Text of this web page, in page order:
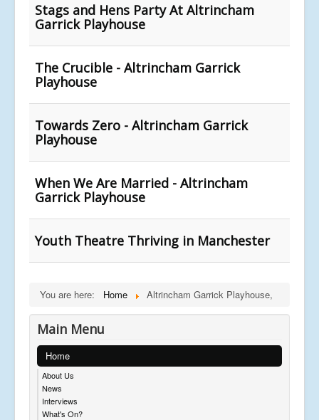
Stags and Hens Party At Altrincham
Garrick Playhouse
The Crucible - Altrincham Garrick
Playhouse
Towards Zero - Altrincham Garrick
Playhouse
When We Are Married - Altrincham
Garrick Playhouse
Youth Theatre Thriving in Manchester
You are here: Home Altrincham Garrick Playhouse,
Main Menu
Home
About Us
News
Interviews
What's On?